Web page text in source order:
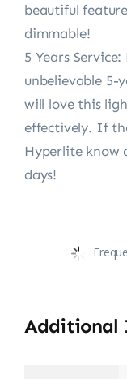
beautiful
dimmable!
5 Years
unbelievable 5-
will love this
effectively. If
Hyperlite know
days!
Additional